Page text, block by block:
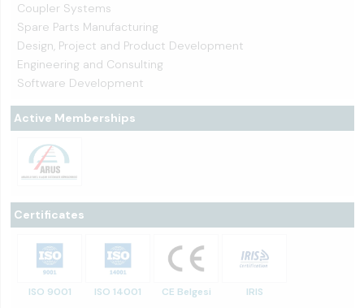
Coupler Systems
Spare Parts Manufacturing
Design, Project and Product Development
Engineering and Consulting
Software Development
Active Memberships
Certificates
ISO 9001 ISO 14001 CE Belgesi IRIS